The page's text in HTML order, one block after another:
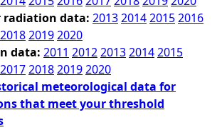
radiation data: 2013201420152016
201820192020
data: 2011 2012201320142015
2017201820192020
meteorological data for
that meet your threshold